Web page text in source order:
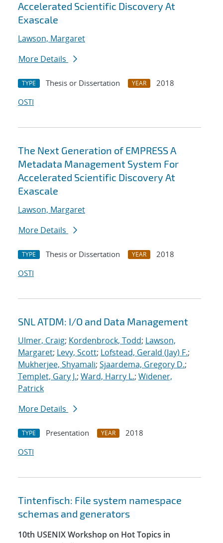
Accelerated Scientific Discovery At
Exascale
Lawson, Margaret
More Details
TYPE Thesis or Dissertation YEAR
2018
OSTI
The Next Generation of EMPRESS A
Metadata Management System For
Accelerated Scientific Discovery At
Exascale
Lawson, Margaret
More Details
TYPE Thesis or Dissertation YEAR
2018
OSTI
SNL ATDM: I/O and Data Management
Ulmer, Craig; Kordenbrock, Todd; Lawson,
Margaret; Levy, Scott; Lofstead, Gerald (Jay) F.;
Mukherjee, Shyamali; Sjaardema, Gregory D.;
Templet, Gary J.; Ward, Harry L.; Widener,
Patrick
More Details
TYPE Presentation YEAR
2018
OSTI
Tintenfisch: File system namespace
schemas and generators
10th USENIX Workshop on Hot Topics in